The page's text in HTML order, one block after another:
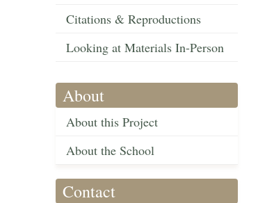
Citations & Reproductions
Looking at Materials In-Person
About
About this Project
About the School
Contact